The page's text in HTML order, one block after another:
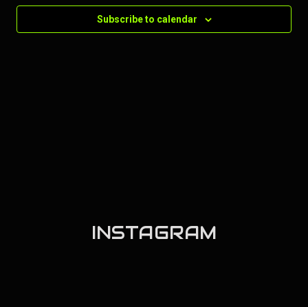
Subscribe to calendar
INSTAGRAM